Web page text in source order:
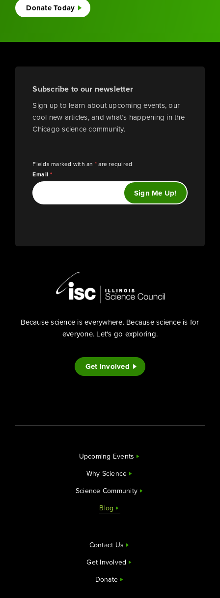
Donate Today
Subscribe to our newsletter
Sign up to learn about upcoming events, our
cool new articles, and what’s happening in the
Chicago science community.
Fields marked with an *are required
Email*
Because science is everywhere. Because science is for
everyone. Let's go exploring.
Get Involved
Upcoming Events
Why Science
Science Community
Blog
Contact Us
Get Involved
Donate